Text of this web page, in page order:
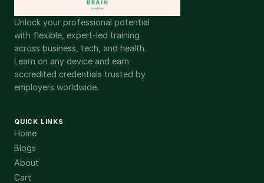
Unlock your professional potential
with flexible, expert-led training
across business, tech, and health.
Learn on any device and earn
accredited credentials trusted by
employers worldwide.
QUICK LINKS
Home
Blogs
About
Cart